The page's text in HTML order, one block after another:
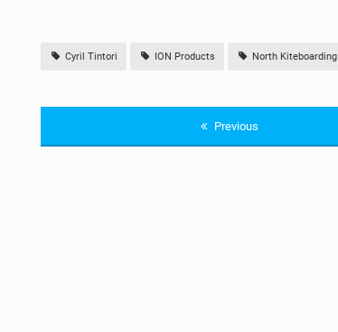
Cyril Tintori ION Products North Kiteboarding
Previous